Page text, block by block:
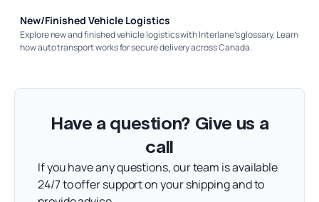
New/Finished Vehicle Logistics
Explore new and finished vehicle logistics with Interlane’s glossary. Learn
how auto transport works for secure delivery across Canada.
Have a question? Give us a
call
If you have any questions, our team is available
24/7 to offer support on your shipping and to